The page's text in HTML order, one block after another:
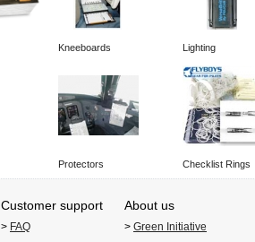
Kneeboards Lighting
Protectors Checklist Rings
Customer support About us
> FAQ > Green Initiative